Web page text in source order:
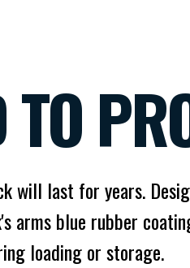
will last for years.
arms blue rubber
loading or storage.